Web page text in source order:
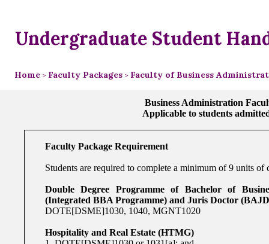
Undergraduate Student
Home > Faculty Packages > Faculty of Business